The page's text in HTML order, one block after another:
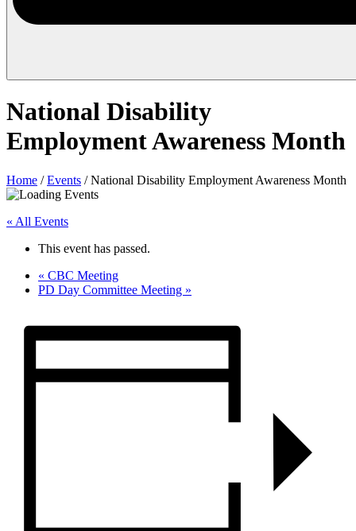
National Disability
Employment Awareness Month
Home /Events /National Disability Employment Awareness Month
« All Events
This event has passed.
« CBC Meeting
PD Day Committee Meeting »